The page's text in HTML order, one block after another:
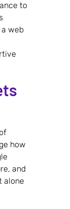
to
web
how
and
alone